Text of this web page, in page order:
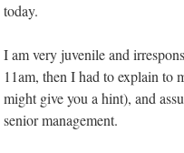
today.
I am very juvenile and
11am, then I had to explain to
might give you a hint), and
senior management.